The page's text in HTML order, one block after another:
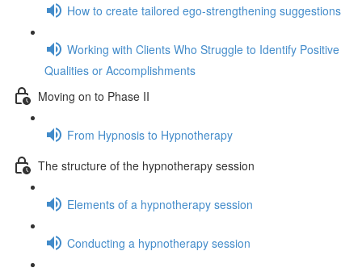
How to create tailored ego-strengthening suggestions
Working with Clients Who Struggle to Identify Positive
Qualities or Accomplishments
Moving on to Phase II
From Hypnosis to Hypnotherapy
The structure of the hypnotherapy session
Elements of a hypnotherapy session
Conducting a hypnotherapy session